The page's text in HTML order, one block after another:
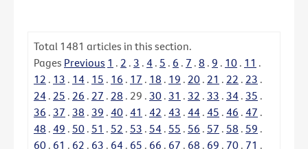
Total 1481 articles in this section.
Pages Previous 1 . 2 . 3 . 4 . 5 . 6 . 7 . 8 . 9 . 10 . 11 .
12 . 13 . 14 . 15 . 16 . 17 . 18 . 19 . 20 . 21 . 22 . 23 .
24 . 25 . 26 . 27 . 28 . 29 . 30 . 31 . 32 . 33 . 34 . 35 .
36 . 37 . 38 . 39 . 40 . 41 . 42 . 43 . 44 . 45 . 46 . 47 .
48 . 49 . 50 . 51 . 52 . 53 . 54 . 55 . 56 . 57 . 58 . 59 .
60 . 61 . 62 . 63 . 64 . 65 . 66 . 67 . 68 . 69 . 70 . 71 .